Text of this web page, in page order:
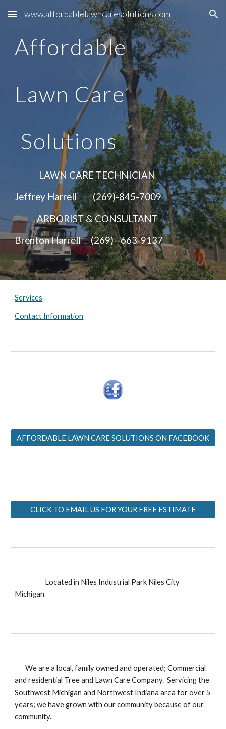
Skip to main content Skip to navigation
www.affordablelawncaresolutions.com
Affordable
Lawn Care
Solutions
LAWN CARE TECHNICIAN
Jeffrey Harrell (269)-845-7009
ARBORIST & CONSULTANT
Brenton Harrell (269)--663-9137
Services
Contact Information
AFFORDABLE LAWN CARE SOLUTIONS ON FACEBOOK
CLICK TO EMAIL US FOR YOUR FREE ESTIMATE
Located in Niles Industrial Park Niles City
Michigan
We are a local, family owned and operated; Commercial
and residential Tree and Lawn Care Company. Servicing the
Southwest Michigan and Northwest Indiana area for over 5
years; we have grown with our community because of our
community.